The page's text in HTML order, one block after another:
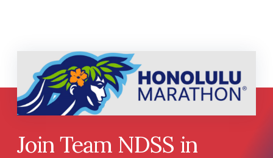
Join Team NDSS in